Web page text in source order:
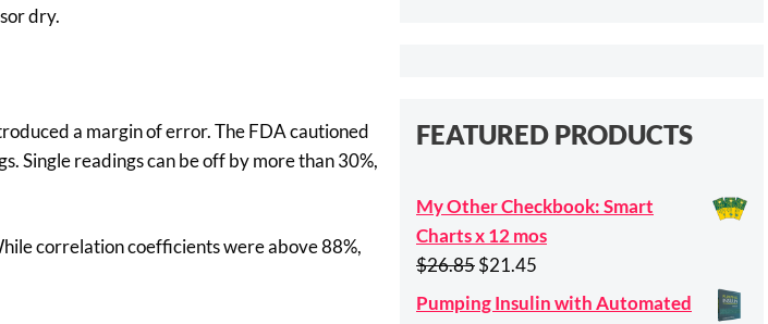
dry.
a margin of error. The FDA cautioned
Single readings can be off by more than 30%,
correlation coefficients were above 88%,
FEATURED PRODUCTS
My Other Checkbook: Smart
Charts x 12 mos
$26.85Original
price
$21.45
price
Pumping Insulin with Automated